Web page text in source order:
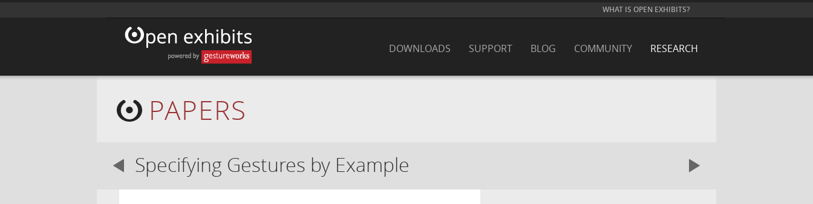
WHAT IS OPEN EXHIBITS?
RESEARCH
COMMUNITY
BLOG
SUPPORT
DOWNLOADS
PAPERS
Specifying Gestures by Example